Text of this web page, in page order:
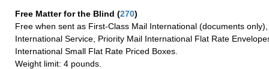
Free Matter for the Blind (270)
Free when sent as First-Class Mail International (documents
International Service, Priority Mail International Flat Rate
International Small Flat Rate Priced Boxes.
Weight limit: 4 pounds.